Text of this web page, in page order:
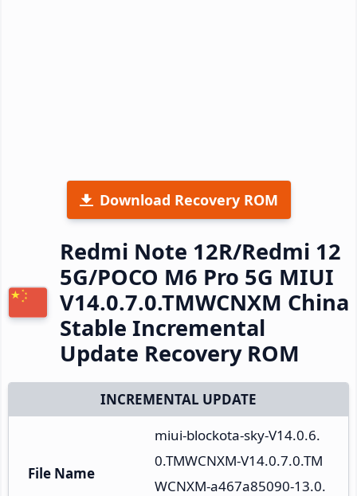
Download Recovery ROM
Redmi Note 12R/Redmi 12
5G/POCO M6 Pro 5G MIUI
V14.0.7.0.TMWCNXM China
Stable Incremental
Update Recovery ROM
INCREMENTAL UPDATE
File Name
miui-blockota-sky-V14.0.6.
0.TMWCNXM-V14.0.7.0.TM
WCNXM-a467a85090-13.0.